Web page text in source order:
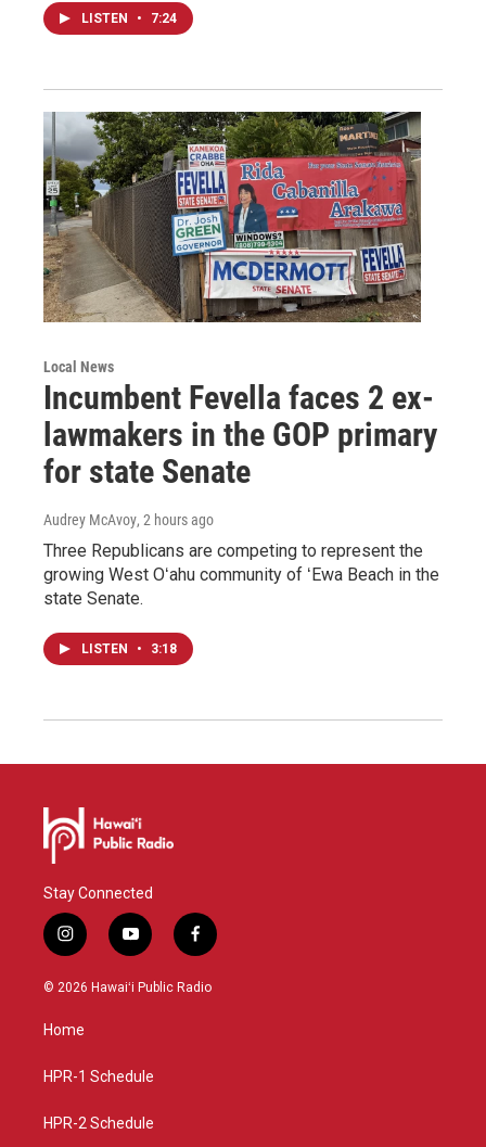
LISTEN • 7:24
Local News
Incumbent Fevella faces 2 ex-
lawmakers in the GOP primary
for state Senate
Audrey McAvoy, 2 hours ago
Three Republicans are competing to represent the
growing West Oʻahu community of ʻEwa Beach in the
state Senate.
LISTEN • 3:18
Stay Connected
i
n
s
g
a
y
o
u
f
a
c
© 2026 Hawaiʻi Public Radio
Home
HPR-1 Schedule
HPR-2 Schedule